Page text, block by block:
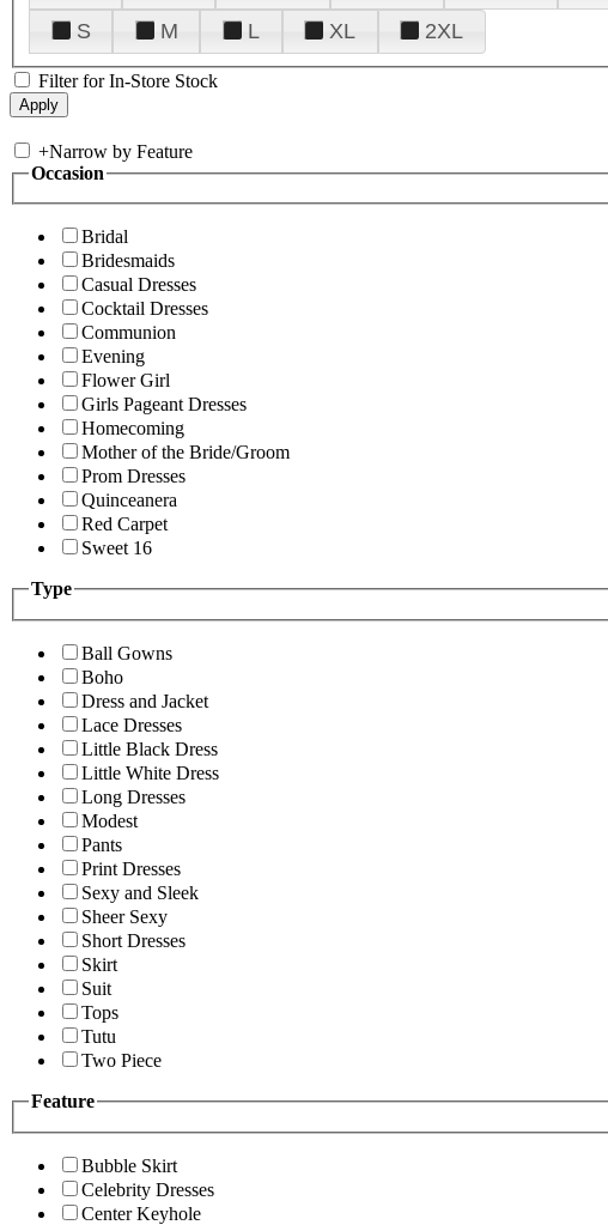
S
M L XL 2XL
Filter for In-Store Stock
+Narrow by Feature
Occasion
Bridal
Bridesmaids
Casual Dresses
Cocktail Dresses
Communion
Evening
Flower Girl
Girls Pageant Dresses
Homecoming
Mother of the Bride/Groom
Prom Dresses
Quinceanera
Red Carpet
Sweet 16
Type
Ball Gowns
Boho
Dress and Jacket
Lace Dresses
Little Black Dress
Little White Dress
Long Dresses
Modest
Pants
Print Dresses
Sexy and Sleek
Sheer Sexy
Short Dresses
Skirt
Suit
Tops
Tutu
Two Piece
Feature
Bubble Skirt
Celebrity Dresses
Center Keyhole